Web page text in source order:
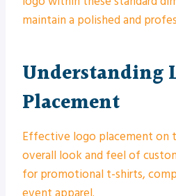
maintain a polished and
Understanding
Placement
Effective logo placement on
overall look and feel of
for promotional t-shirts,